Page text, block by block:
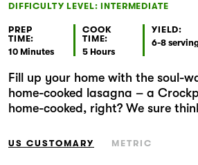
DIFFICULTY LEVEL: INTERMEDIATE
PREP
TIME:
10 Minutes
COOK
TIME:
5 Hours
YIELD:
6-8
Fill up your home with the soul-
home-cooked lasagna – a
home-cooked, right? We sure
US CUSTOMARY METRIC